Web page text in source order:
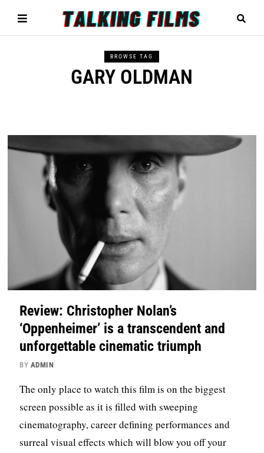
BROWSE TAG
GARY OLDMAN
Review: Christopher Nolan’s
‘Oppenheimer’ is a transcendent and
unforgettable cinematic triumph
BY ADMIN
The only place to watch this film is on the biggest
screen possible as it is filled with sweeping
cinematography, career defining performances and
surreal visual effects which will blow you off your